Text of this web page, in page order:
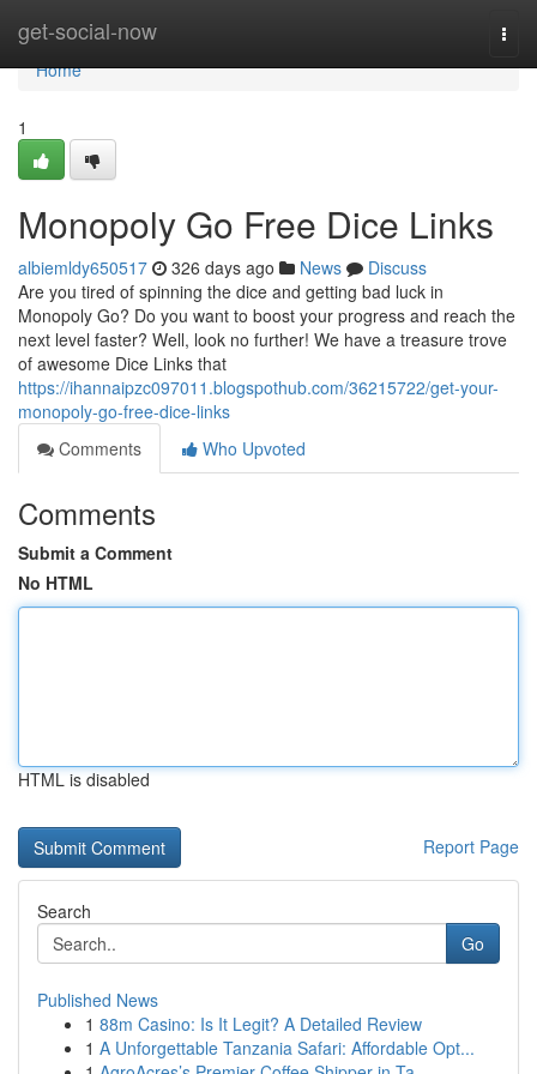
get-social-now
Home
Home
1
Monopoly Go Free Dice Links
albiemldy650517 326 days ago News
Discuss
Are you tired of spinning the dice and getting bad luck in
Monopoly Go? Do you want to boost your progress and reach the
next level faster? Well, look no further! We have a treasure trove
of awesome Dice Links that
https://ihannaipzc097011.blogspothub.com/36215722/get-your-
monopoly-go-free-dice-links
Comments
Who Upvoted
Comments
Submit a Comment
No HTML
HTML is disabled
Report Page
Search
Go
Published News
1 88m Casino: Is It Legit? A Detailed Review
1 A Unforgettable Tanzania Safari: Affordable Opt...